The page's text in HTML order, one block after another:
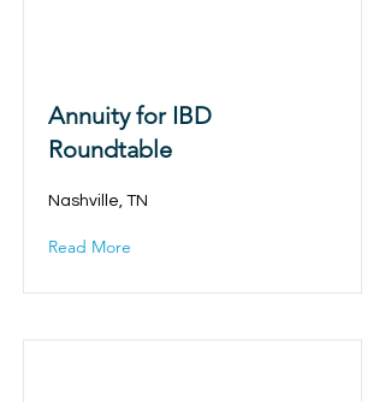
Annuity for IBD
Roundtable
Nashville, TN
Read More